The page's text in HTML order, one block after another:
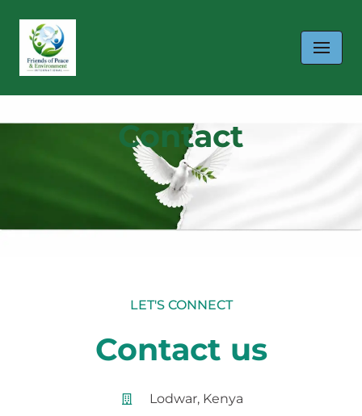
Skip
Contact
LET'S CONNECT
Contact us
Lodwar, Kenya